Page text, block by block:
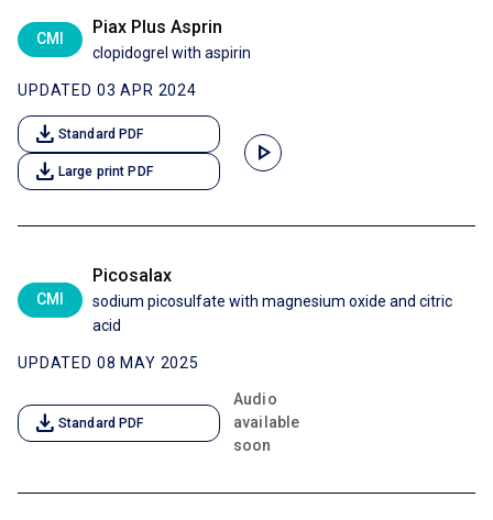
CMI
Piax Plus Asprin
clopidogrel with aspirin
UPDATED 03 APR 2024
download Standard PDF
download Large print PDF
play_arrow
CMI
Picosalax
sodium picosulfate with magnesium oxide and citric
acid
UPDATED 08 MAY 2025
download Standard PDF
Audio
available
soon